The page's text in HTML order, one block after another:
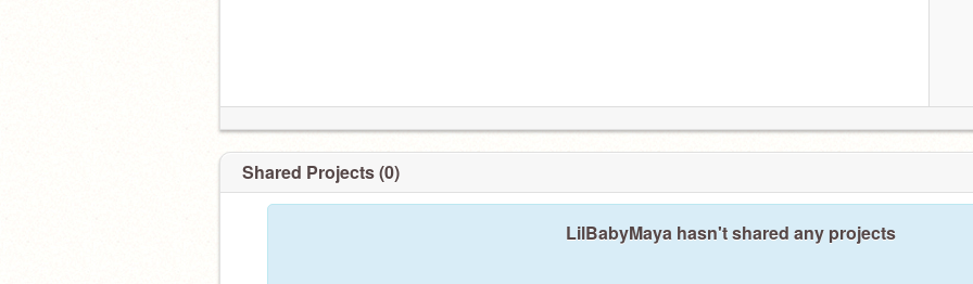
Shared Projects (0)
LilBabyMaya hasn't shared any projects